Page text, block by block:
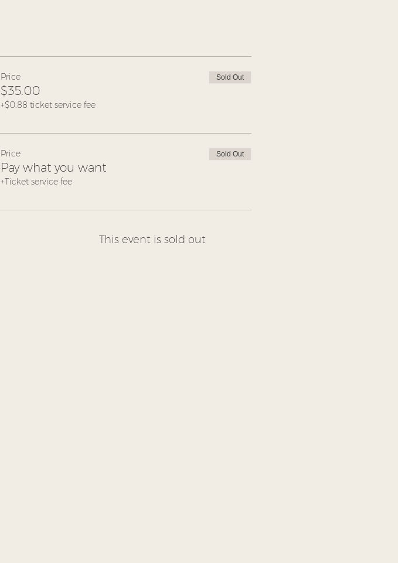
Price
$35.00
+$0.88 ticket service fee
Sold Out
Price
Pay what you want
+Ticket service fee
Sold Out
This event is sold out